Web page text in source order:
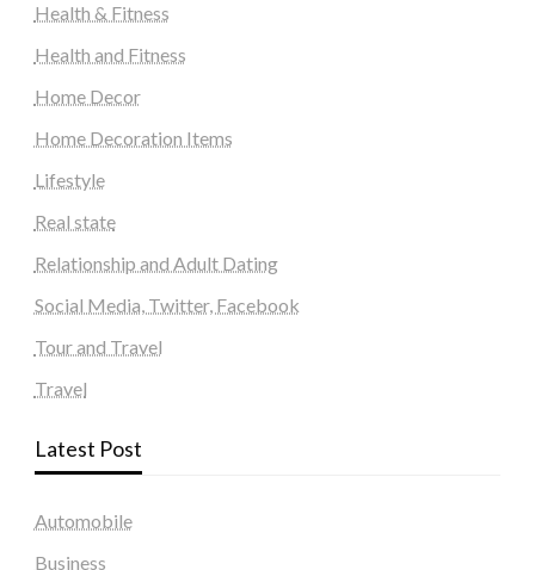
Health & Fitness
Health and Fitness
Home Decor
Home Decoration Items
Lifestyle
Real state
Relationship and Adult Dating
Social Media, Twitter, Facebook
Tour and Travel
Travel
Latest Post
Automobile
Business